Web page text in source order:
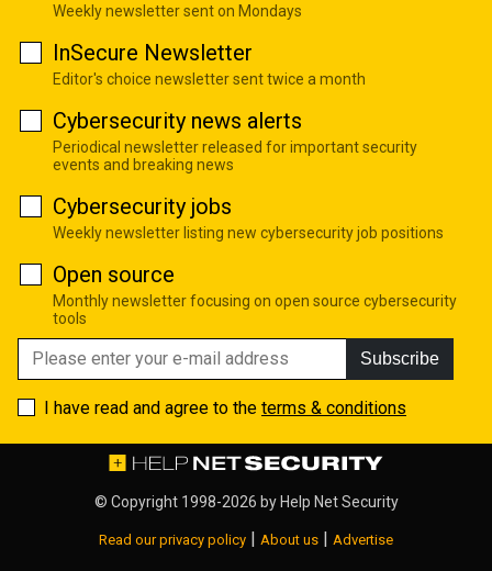
Weekly newsletter sent on Mondays
InSecure Newsletter
Editor's choice newsletter sent twice a month
Cybersecurity news alerts
Periodical newsletter released for important security
events and breaking news
Cybersecurity jobs
Weekly newsletter listing new cybersecurity job positions
Open source
Monthly newsletter focusing on open source cybersecurity
tools
Subscribe
I have read and agree to the terms & conditions
© Copyright 1998-2026 byHelp Net Security
Read our privacy policy | About us | Advertise